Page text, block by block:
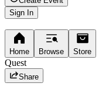
Sign In
Home Browse Store
Quest
Share